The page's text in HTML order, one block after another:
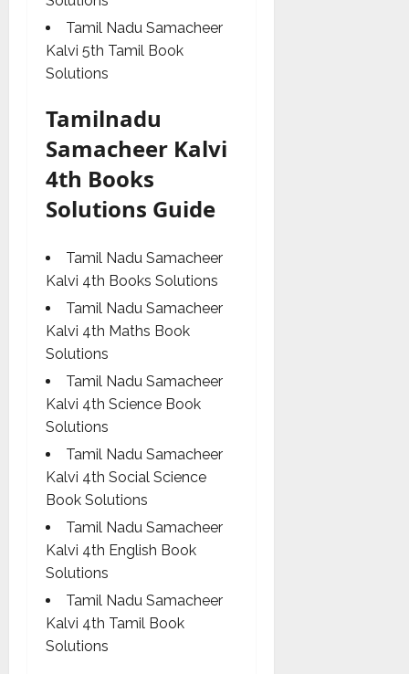
Tamil Nadu Samacheer
Kalvi 5th Tamil Book
Solutions
Tamilnadu
Samacheer Kalvi
4th Books
Solutions Guide
Tamil Nadu Samacheer
Kalvi 4th Books Solutions
Tamil Nadu Samacheer
Kalvi 4th Maths Book
Solutions
Tamil Nadu Samacheer
Kalvi 4th Science Book
Solutions
Tamil Nadu Samacheer
Kalvi 4th Social Science
Book Solutions
Tamil Nadu Samacheer
Kalvi 4th English Book
Solutions
Tamil Nadu Samacheer
Kalvi 4th Tamil Book
Solutions